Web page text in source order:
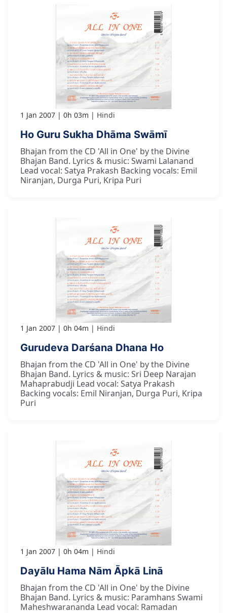
1 Jan 2007 0h 03m Hindi
Ho Guru Sukha Dhāma Swāmī
Bhajan from the CD 'All in One' by the Divine
Bhajan Band. Lyrics & music: Swami Lalanand
Lead vocal: Satya Prakash Backing vocals: Emil
Niranjan, Durga Puri, Kripa Puri
1 Jan 2007 0h 04m Hindi
Gurudeva Darśana Dhana Ho
Bhajan from the CD 'All in One' by the Divine
Bhajan Band. Lyrics & music: Sri Deep Narajan
Mahaprabudji Lead vocal: Satya Prakash
Backing vocals: Emil Niranjan, Durga Puri, Kripa
Puri
1 Jan 2007 0h 04m Hindi
Dayālu Hama Nām Āpkā Linā
Bhajan from the CD 'All in One' by the Divine
Bhajan Band. Lyrics & music: Paramhans Swami
Maheshwarananda Lead vocal: Ramadan